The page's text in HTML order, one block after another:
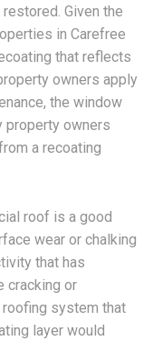
Given the
in Carefree
that reflects
owners apply
the window
property owners
a recoating
roof is a good
wear or chalking
that has
cracking or
system that
layer would